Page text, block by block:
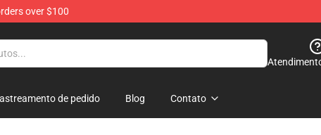
over $100
de pedido Blog Contato